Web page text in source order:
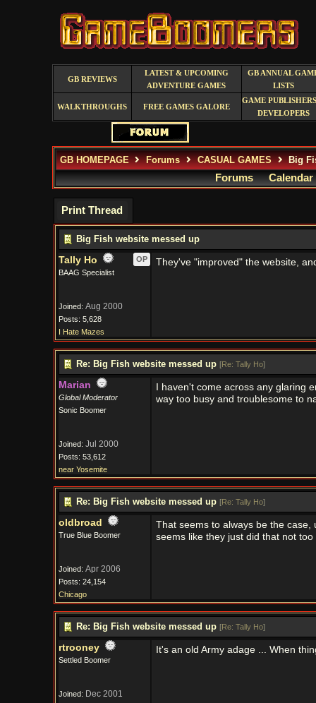
GB REVIEWS
LATEST & UPCOMING
ADVENTURE GAMES
GB ANNUAL
LISTS
WALKTHROUGHS FREE GAMES GALORE
GAME
DEVELOPERS
GB HOMEPAGE Forums CASUAL GAMES Big
Forums Calendar
Print Thread
Big Fish website messed up
Tally Ho
OP
BAAG Specialist
Joined: Aug 2000
Posts: 5,628
I Hate Mazes
They've "improved" the website,
Re: Big Fish website messed up [Re: Tally Ho]
Marian
Global Moderator
Sonic Boomer
Joined: Jul 2000
Posts: 53,612
near Yosemite
I haven't come across any glaring
way too busy and troublesome to
Re: Big Fish website messed up [Re: Tally Ho]
oldbroad
True Blue Boomer
Joined: Apr 2006
Posts: 24,154
Chicago
That seems to always be the
seems like they just did that not
Re: Big Fish website messed up [Re: Tally Ho]
rtrooney
Settled Boomer
Joined: Dec 2001
It's an old Army adage ... When